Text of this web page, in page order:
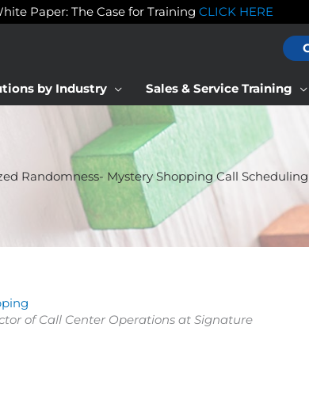
Paper: The Case for Training CLICK HERE
by Industry Sales & Service Training
Randomness- Mystery Shopping Call Scheduling
of Call Center Operations at Signature